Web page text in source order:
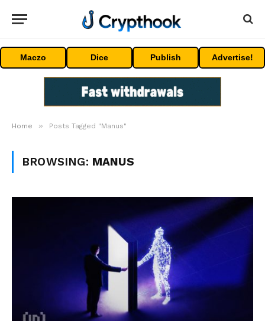
Maczo Dice Publish Advertise!
Home » Posts Tagged "Manus"
BROWSING: MANUS